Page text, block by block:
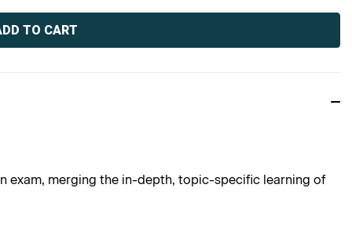
exam, merging the in-depth, topic-specific learning of